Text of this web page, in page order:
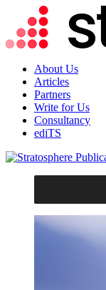
About Us
Articles
Partners
Write for Us
Consultancy
ediTS